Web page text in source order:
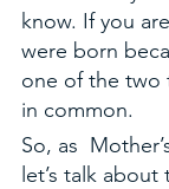
know. If you
were born
one of the two
in common.
So, as
let’s talk